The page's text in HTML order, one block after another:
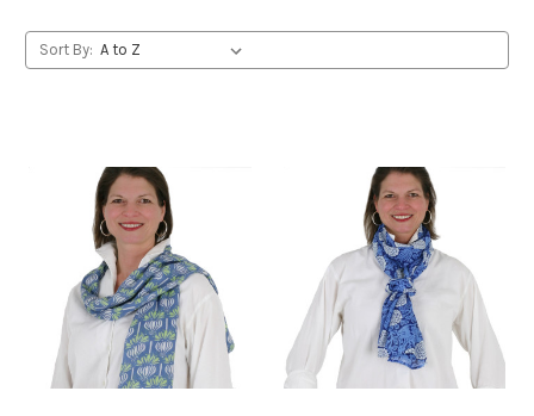
Sort By: